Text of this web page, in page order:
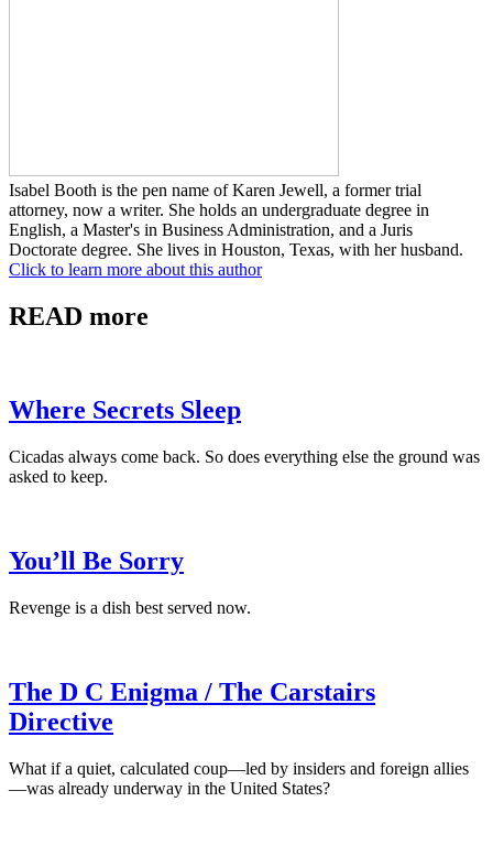
Isabel Booth is the pen name of Karen Jewell, a former trial
attorney, now a writer. She holds an undergraduate degree in
English, a Master's in Business Administration, and a Juris
Doctorate degree. She lives in Houston, Texas, with her husband.
Click to learn more about this author
READ more
Where Secrets Sleep
Cicadas always come back. So does everything else the ground was
asked to keep.
You’ll Be Sorry
Revenge is a dish best served now.
The D C Enigma / The Carstairs
Directive
What if a quiet, calculated coup—led by insiders and foreign allies
—was already underway in the United States?